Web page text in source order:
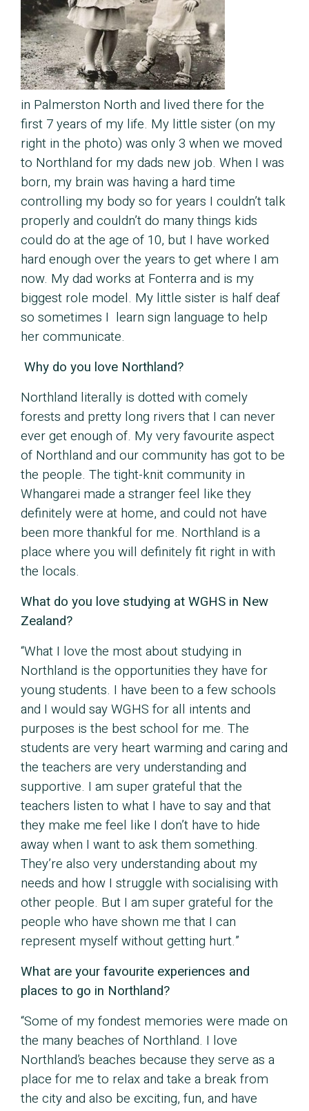
in Palmerston North and lived there for the
first 7 years of my life. My little sister (on my
right in the photo) was only 3 when we moved
to Northland for my dads new job. When I was
born, my brain was having a hard time
controlling my body so for years I couldn’t talk
properly and couldn’t do many things kids
could do at the age of 10, but I have worked
hard enough over the years to get where I am
now. My dad works at Fonterra and is my
biggest role model. My little sister is half deaf
so sometimes I learn sign language to help
her communicate.
Why do you love Northland?
Northland literally is dotted with comely
forests and pretty long rivers that I can never
ever get enough of. My very favourite aspect
of Northland and our community has got to be
the people. The tight-knit community in
Whangarei made a stranger feel like they
definitely were at home, and could not have
been more thankful for me. Northland is a
place where you will definitely fit right in with
the locals.
What do you love studying at WGHS in New
Zealand?
“What I love the most about studying in
Northland is the opportunities they have for
young students. I have been to a few schools
and I would say WGHS for all intents and
purposes is the best school for me. The
students are very heart warming and caring and
the teachers are very understanding and
supportive. I am super grateful that the
teachers listen to what I have to say and that
they make me feel like I don’t have to hide
away when I want to ask them something.
They’re also very understanding about my
needs and how I struggle with socialising with
other people. But I am super grateful for the
people who have shown me that I can
represent myself without getting hurt.”
What are your favourite experiences and
places to go in Northland?
“Some of my fondest memories were made on
the many beaches of Northland. I love
Northland’s beaches because they serve as a
place for me to relax and take a break from
the city and also be exciting, fun, and have